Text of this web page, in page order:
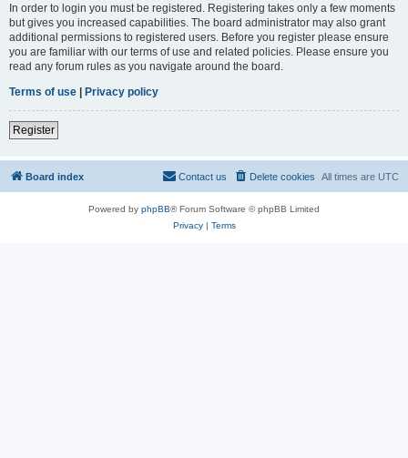
In order to login you must be registered. Registering takes only a few moments
but gives you increased capabilities. The board administrator may also grant
additional permissions to registered users. Before you register please ensure
you are familiar with our terms of use and related policies. Please ensure you
read any forum rules as you navigate around the board.
Terms of use | Privacy policy
Register
Board index All times are UTC
Delete cookies
Contact us
Powered by phpBB® Forum Software © phpBB Limited
Privacy| Terms